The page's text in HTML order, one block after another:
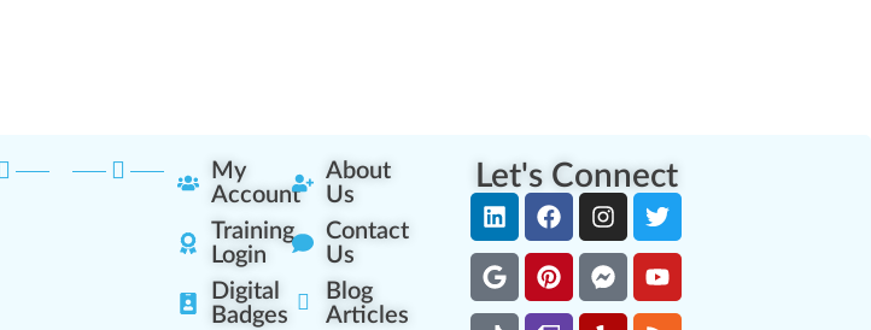
My
Account
Training
Login
Digital
Badges
About
Us
Contact
Us
Blog
Articles
Let's Connect